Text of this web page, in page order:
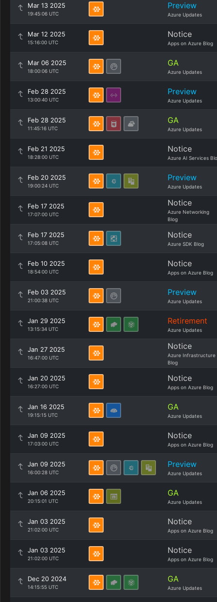
Mar 13 2025
19:45:06 UTC
Preview
Azure Updates
Mar 12 2025
15:16:00 UTC
Notice
Apps on Azure Blog
Mar 06 2025
18:00:06 UTC
GA
Azure Updates
Feb 28 2025
13:00:40 UTC
Preview
Azure Updates
Feb 28 2025
11:45:16 UTC
GA
Azure Updates
Feb 21 2025
18:28:00 UTC
Notice
Azure AI Services
Feb 20 2025
19:00:24 UTC
Preview
Azure Updates
Feb 17 2025
17:07:00 UTC
Notice
Azure Networking
Blog
Feb 17 2025
17:05:08 UTC
Notice
Azure SDK Blog
Feb 10 2025
18:54:00 UTC
Notice
Apps on Azure Blog
Feb 03 2025
21:00:38 UTC
Preview
Azure Updates
Jan 29 2025
13:15:34 UTC
Retirement
Azure Updates
Jan 27 2025
16:47:00 UTC
Notice
Azure Infrastructure
Blog
Jan 20 2025
16:27:00 UTC
Notice
Apps on Azure Blog
Jan 16 2025
19:15:15 UTC
GA
Azure Updates
Jan 09 2025
17:03:00 UTC
Notice
Apps on Azure Blog
Jan 09 2025
16:00:28 UTC
Preview
Azure Updates
Jan 06 2025
20:15:01 UTC
GA
Azure Updates
Jan 03 2025
21:02:00 UTC
Notice
Apps on Azure Blog
Jan 03 2025
21:02:00 UTC
Notice
Apps on Azure Blog
Dec 20 2024
14:15:55 UTC
GA
Azure Updates